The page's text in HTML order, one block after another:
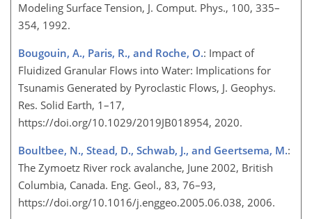
Modeling Surface Tension, J. Comput. Phys., 100, 335–
354, 1992.
Bougouin, A., Paris, R., and Roche, O.: Impact of
Fluidized Granular Flows into Water: Implications for
Tsunamis Generated by Pyroclastic Flows, J. Geophys.
Res. Solid Earth, 1–17,
https://doi.org/10.1029/2019JB018954, 2020.
Boultbee, N., Stead, D., Schwab, J., and Geertsema, M.:
The Zymoetz River rock avalanche, June 2002, British
Columbia, Canada. Eng. Geol., 83, 76–93,
https://doi.org/10.1016/j.enggeo.2005.06.038, 2006.